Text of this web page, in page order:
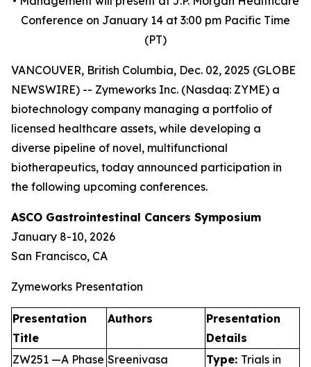
Conference on January 14 at 3:00 pm Pacific Time
(PT)
VANCOUVER, British Columbia, Dec. 02, 2025 (GLOBE
NEWSWIRE) -- Zymeworks Inc. (Nasdaq: ZYME) a
biotechnology company managing a portfolio of
licensed healthcare assets, while developing a
diverse pipeline of novel, multifunctional
biotherapeutics, today announced participation in
the following upcoming conferences.
ASCO Gastrointestinal Cancers Symposium
January 8-10, 2026
San Francisco, CA
Zymeworks Presentation
Presentation
Title
Authors
Presentation
Details
ZW251 —A Phase Sreenivasa
Type: Trials in